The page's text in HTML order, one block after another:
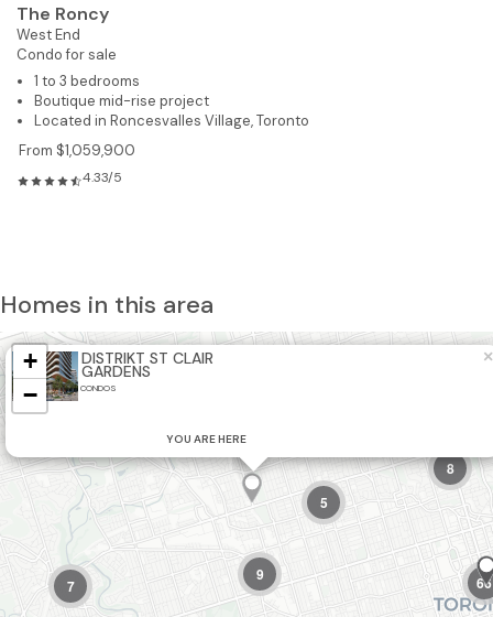
The Roncy
West End
Condo for sale
1 to 3 bedrooms
Boutique mid-rise project
Located in Roncesvalles Village, Toronto
From $1,059,900
4.33/5
Homes in this area
2
9
5
8
7 66
DISTRIKT ST CLAIR
GARDENS
CONDOS
YOU ARE HERE
×
+
−